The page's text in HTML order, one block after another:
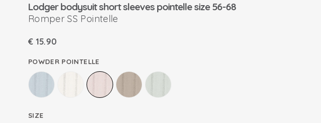
Lodger bodysuit short sleeves pointelle size 56-68
Romper SS Pointelle
€ 15.90
POWDER POINTELLE
SIZE